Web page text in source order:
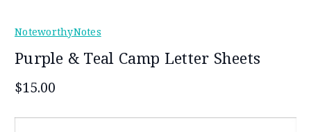
NoteworthyNotes
Purple & Teal Camp Letter Sheets
$15.00